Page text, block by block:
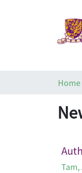
Home
Tam,